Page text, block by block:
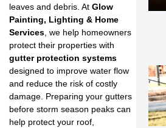
leaves and debris. At Glow
Painting, Lighting & Home
Services, we help homeowners
protect their properties with
gutter protection systems
designed to improve water flow
and reduce the risk of costly
damage. Preparing your gutters
before storm season peaks can
help protect your roof,